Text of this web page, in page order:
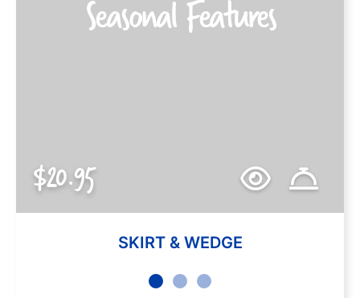
Seasonal Features
$20.95
SKIRT & WEDGE